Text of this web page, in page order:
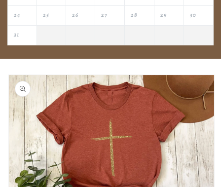
24 25 26 27 28 29 30
31
Skip to
product
information